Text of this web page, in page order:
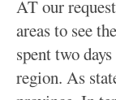
AT our
areas to see
spent two
region. As